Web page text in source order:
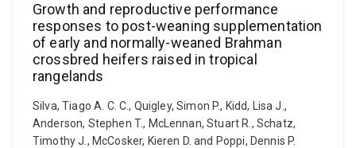
Growth and reproductive performance
responses to post-weaning supplementation
of early and normally-weaned Brahman
crossbred heifers raised in tropical
rangelands
Silva, Tiago A. C. C., Quigley, Simon P., Kidd, Lisa J.,
Anderson, Stephen T., McLennan, Stuart R., Schatz,
Timothy J., McCosker, Kieren D. and Poppi, Dennis P.